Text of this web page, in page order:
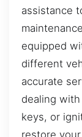
assistance
equipped
different
accurate
dealing
keys, or